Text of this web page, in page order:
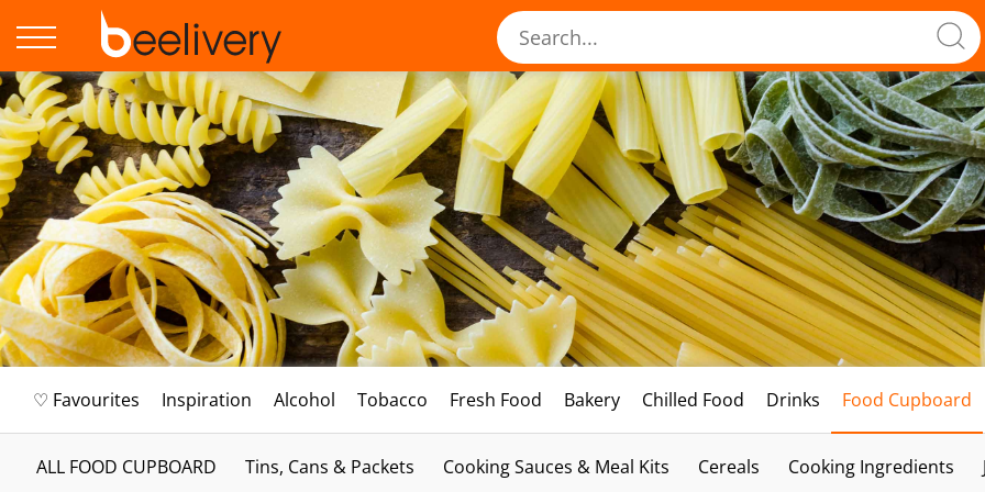
♡ Favourites Inspiration Alcohol Tobacco Fresh Food Bakery Chilled Food Drinks Food Cupboard
ALL FOOD CUPBOARD Tins, Cans & Packets Cooking Sauces & Meal Kits Cereals Cooking Ingredients